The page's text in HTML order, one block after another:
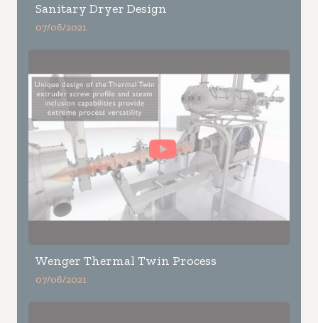
Sanitary Dryer Design
07/06/2021
Wenger Thermal Twin Process
07/06/2021